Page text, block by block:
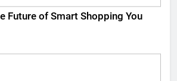
Future of Smart Shopping You